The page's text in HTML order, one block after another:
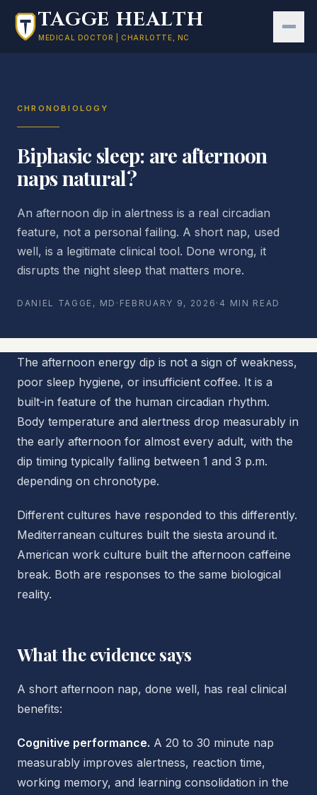
Skip to main content
TAGGE HEALTH
MEDICAL DOCTOR | CHARLOTTE, NC
CHRONOBIOLOGY
Biphasic sleep: are afternoon
naps natural?
An afternoon dip in alertness is a real circadian
feature, not a personal failing. A short nap, used
well, is a legitimate clinical tool. Done wrong, it
disrupts the night sleep that matters more.
DANIEL TAGGE, MD · FEBRUARY 9, 2026 · 4 MIN READ
The afternoon energy dip is not a sign of weakness,
poor sleep hygiene, or insufficient coffee. It is a
built-in feature of the human circadian rhythm.
Body temperature and alertness drop measurably in
the early afternoon for almost every adult, with the
dip timing typically falling between 1 and 3 p.m.
depending on chronotype.
Different cultures have responded to this differently.
Mediterranean cultures built the siesta around it.
American work culture built the afternoon caffeine
break. Both are responses to the same biological
reality.
What the evidence says
A short afternoon nap, done well, has real clinical
benefits:
Cognitive performance. A 20 to 30 minute nap
measurably improves alertness, reaction time,
working memory, and learning consolidation in the